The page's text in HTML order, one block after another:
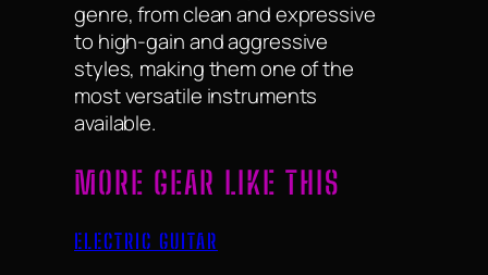
genre, from clean and expressive
to high-gain and aggressive
styles, making them one of the
most versatile instruments
available.
MORE GEAR LIKE THIS
ELECTRIC GUITAR